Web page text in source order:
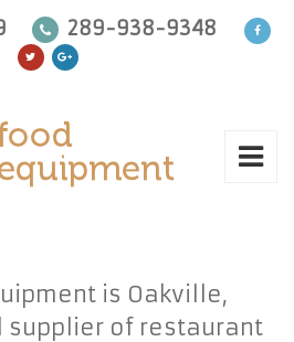
289-938-9348
is Oakville,
supplier of restaurant